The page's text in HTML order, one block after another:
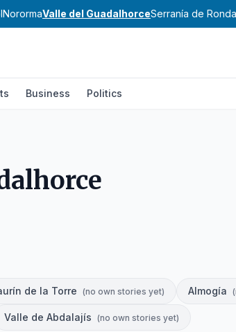
NorormaValle del GuadalhorceSerranía de Ronda
Business Politics
de la Torre (no own stories yet) Almogía (
Valle de Abdalajís (no own stories yet)